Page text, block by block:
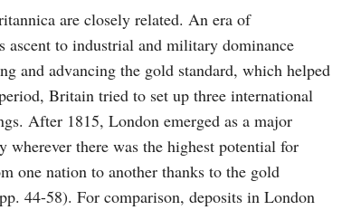
are closely related. An era of
to industrial and military dominance
and advancing the gold standard, which helped
Britain tried to set up three international
After 1815, London emerged as a major
wherever there was the highest potential for
one nation to another thanks to the gold
44-58). For comparison, deposits in London